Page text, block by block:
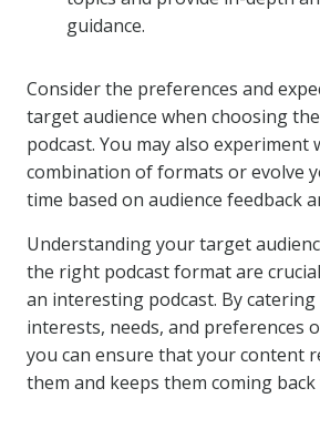
guidance.
Consider the preferences and
target audience when choosing
podcast. You may also experiment
combination of formats or evolve
time based on audience feedback
Understanding your target
the right podcast format are
an interesting podcast. By
interests, needs, and preferences
you can ensure that your content
them and keeps them coming